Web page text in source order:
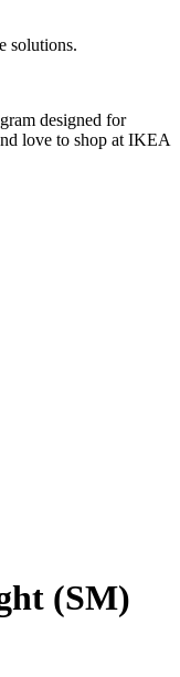
solutions.
designed for
love to shop at IKEA
(SM)